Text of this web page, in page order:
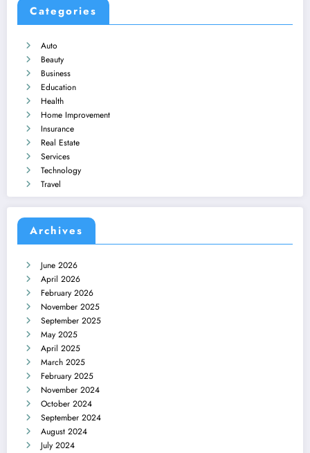
Categories
Auto
Beauty
Business
Education
Health
Home Improvement
Insurance
Real Estate
Services
Technology
Travel
Archives
June 2026
April 2026
February 2026
November 2025
September 2025
May 2025
April 2025
March 2025
February 2025
November 2024
October 2024
September 2024
August 2024
July 2024